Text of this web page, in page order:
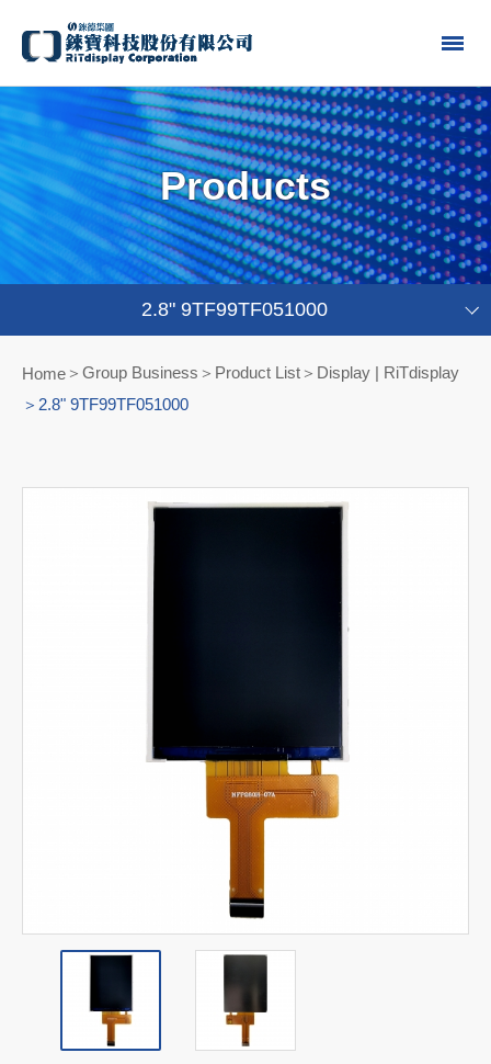
Products
2.8" 9TF99TF051000
Home Group Business＞Product List
Display | RiTdisplay
2.8" 9TF99TF051000